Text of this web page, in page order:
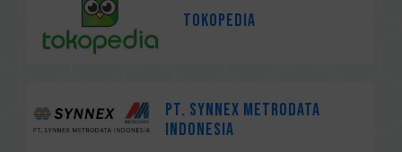
Tokopedia
PT. Synnex Metrodata
Indonesia